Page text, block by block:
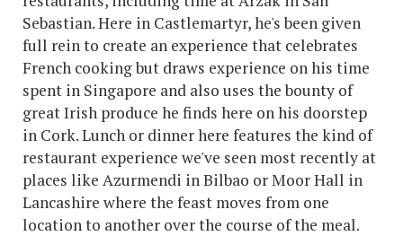
Sebastian. Here in Castlemartyr, he's been given
full rein to create an experience that celebrates
French cooking but draws experience on his time
spent in Singapore and also uses the bounty of
great Irish produce he finds here on his doorstep
in Cork. Lunch or dinner here features the kind of
restaurant experience we've seen most recently at
places like Azurmendi in Bilbao or Moor Hall in
Lancashire where the feast moves from one
location to another over the course of the meal.